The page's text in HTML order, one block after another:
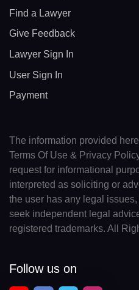
Find a Lawyer
Give Feedback
Lawyer Sign In
User Sign In
Payment
The information provided
Terms Of Use & Privacy
request for informational
interpreted as soliciting or
the user has any legal
seek independent legal
registered trademarks. All
Follow us on